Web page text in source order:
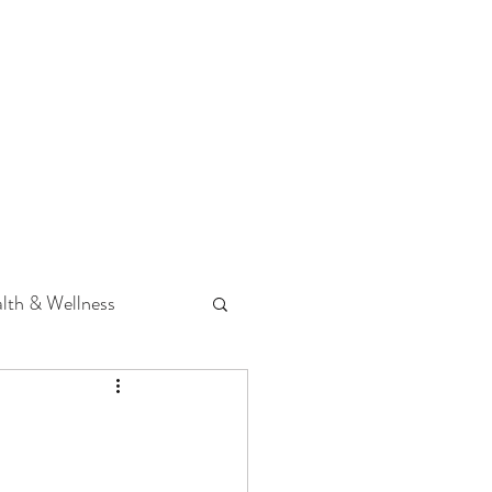
& Wellness
Hearing Loss